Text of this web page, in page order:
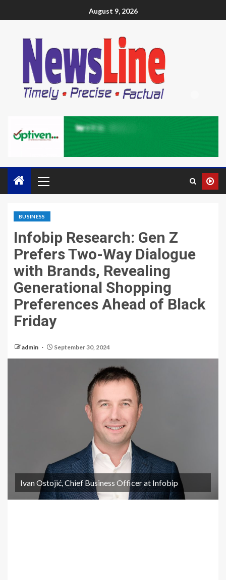
August 9, 2026
BUSINESS
Infobip Research: Gen Z
Prefers Two-Way Dialogue
with Brands, Revealing
Generational Shopping
Preferences Ahead of Black
Friday
admin September 30, 2024
Ivan Ostojić, Chief Business Officer at Infobip